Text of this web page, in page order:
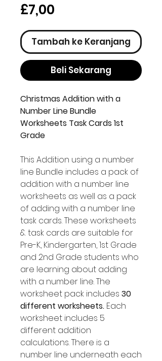
£7,00
Tambah ke Keranjang
Beli Sekarang
Christmas Addition with a
Number Line Bundle
Worksheets Task Cards 1st
Grade
This Addition using a number
line Bundle includes a pack of
addition with a number line
worksheets as well as a pack
of adding with a number line
task cards. These worksheets
& task cards are suitable for
Pre-K, Kindergarten, 1st Grade
and 2nd Grade students who
are learning about adding
with a number line. The
worksheet pack includes 30
different worksheets. Each
worksheet includes 5
different addition
calculations. There is a
number line underneath each